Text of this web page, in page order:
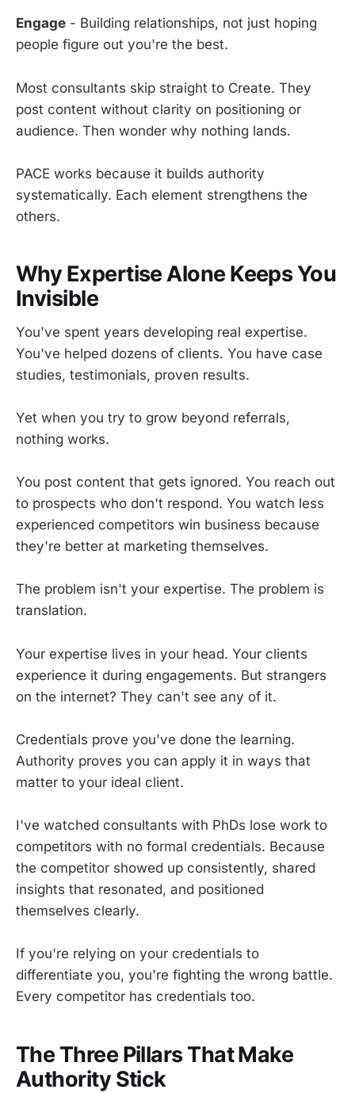
Engage - Building relationships, not just hoping
people figure out you're the best.
Most consultants skip straight to Create. They
post content without clarity on positioning or
audience. Then wonder why nothing lands.
PACE works because it builds authority
systematically. Each element strengthens the
others.
Why Expertise Alone Keeps You
Invisible
You've spent years developing real expertise.
You've helped dozens of clients. You have case
studies, testimonials, proven results.
Yet when you try to grow beyond referrals,
nothing works.
You post content that gets ignored. You reach out
to prospects who don't respond. You watch less
experienced competitors win business because
they're better at marketing themselves.
The problem isn't your expertise. The problem is
translation.
Your expertise lives in your head. Your clients
experience it during engagements. But strangers
on the internet? They can't see any of it.
Credentials prove you've done the learning.
Authority proves you can apply it in ways that
matter to your ideal client.
I've watched consultants with PhDs lose work to
competitors with no formal credentials. Because
the competitor showed up consistently, shared
insights that resonated, and positioned
themselves clearly.
If you're relying on your credentials to
differentiate you, you're fighting the wrong battle.
Every competitor has credentials too.
The Three Pillars That Make
Authority Stick